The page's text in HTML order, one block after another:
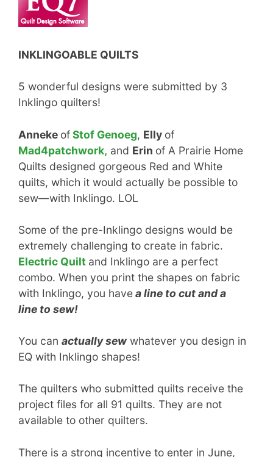
INKLINGOABLE QUILTS
5 wonderful designs were submitted by 3
Inklingo quilters!
Anneke ofStof Genoeg, Elly of
Mad4patchwork, and Erin of A Prairie Home
Quilts designed gorgeous Red and White
quilts, which it would actually be possible to
sew—with Inklingo. LOL
Some of the pre-Inklingo designs would be
extremely challenging to create in fabric.
Electric Quilt and Inklingo are a perfect
combo. When you print the shapes on fabric
with Inklingo, you havea line to cut and a
line to sew!
You can actually sew whatever you design in
EQ with Inklingo shapes!
The quilters who submitted quilts receive the
project files for all 91 quilts. They are not
available to other quilters.
There is a strong incentive to enter in June,